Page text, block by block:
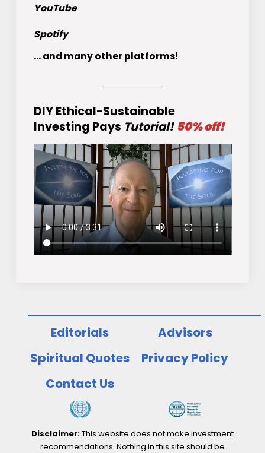
YouTube
Spotify
... and many other platforms!
DIY Ethical-Sustainable
Investing Pays Tutorial! 50% off!
Editorials
Advisors
Spiritual Quotes
Privacy Policy
Contact Us
Disclaimer:This website does not make investment
recommendations. Nothing in this site should be